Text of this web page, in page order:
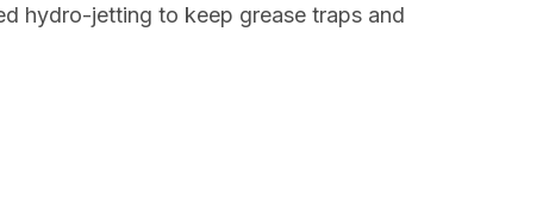
hydro-jetting to keep grease traps and